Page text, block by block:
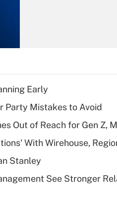
Recently Updated Q&As
What is a high
deductible health
of an HSA?
Are remote workers
Early
Party Mistakes to Avoid
Out of Reach for Gen Z,
With Wirehouse,
Stanley
See Stronger